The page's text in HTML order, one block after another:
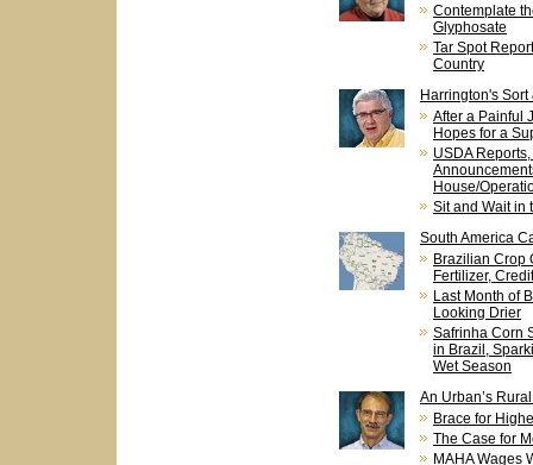
Contemplate
Glyphosate
Tar Spot
Country
Harrington's Sort
After a Painful
Hopes for a
USDA
House/
Sit and Wait in
South America
Brazilian Crop
Fertilizer,
Last Month of
Looking Drier
Safrinha Corn
in Brazil,
Wet Season
An Urban’s
Brace for
The Case for
MAHA Wages